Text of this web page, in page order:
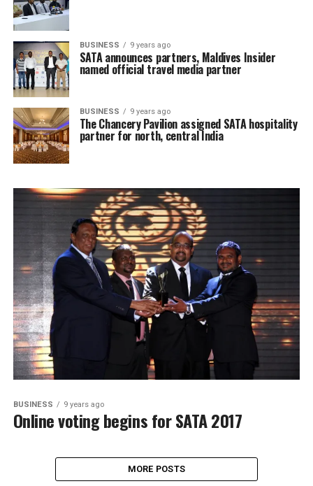
BUSINESS 9 years ago
SATA announces partners, Maldives Insider
named official travel media partner
BUSINESS 9 years ago
The Chancery Pavilion assigned SATA hospitality
partner for north, central India
BUSINESS 9 years ago
Online voting begins for SATA 2017
MORE POSTS